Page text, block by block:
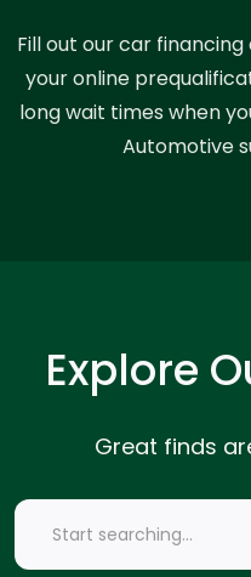
Fill out our car
your online
long wait times when
Automotive
Explore
Great finds